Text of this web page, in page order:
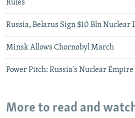
Rules
Russia, Belarus Sign $10 Bln Nuclear
Minsk Allows Chornobyl March
Power Pitch: Russia's Nuclear Empire
More to read and